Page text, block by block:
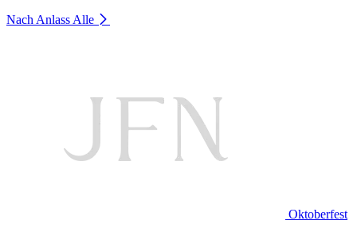
Nach Anlass Alle
Oktoberfest